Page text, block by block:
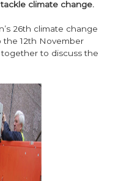
climate change.
26th climate change
the 12th November
to discuss the